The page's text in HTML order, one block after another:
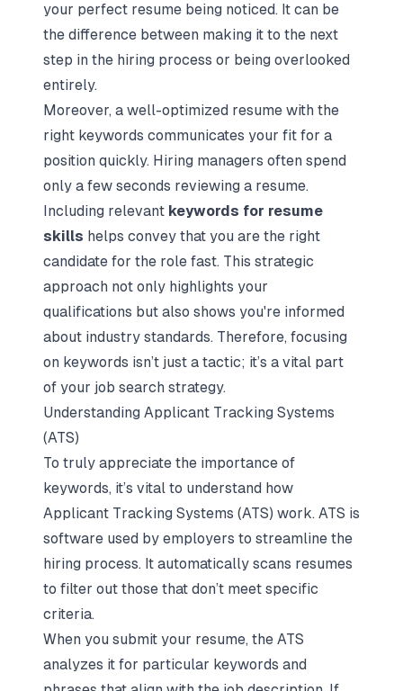
your perfect resume being noticed. It can be
the difference between making it to the next
step in the hiring process or being overlooked
entirely.
Moreover, a well-optimized resume with the
right keywords communicates your fit for a
position quickly. Hiring managers often spend
only a few seconds reviewing a resume.
Including relevant keywords for resume
skills helps convey that you are the right
candidate for the role fast. This strategic
approach not only highlights your
qualifications but also shows you're informed
about industry standards. Therefore, focusing
on keywords isn’t just a tactic; it’s a vital part
of your job search strategy.
Understanding Applicant Tracking Systems
(ATS)
To truly appreciate the importance of
keywords, it’s vital to understand how
Applicant Tracking Systems (ATS) work. ATS is
software used by employers to streamline the
hiring process. It automatically scans resumes
to filter out those that don’t meet specific
criteria.
When you submit your resume, the ATS
analyzes it for particular keywords and